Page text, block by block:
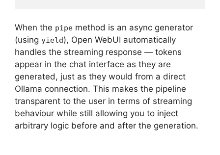
When the pipe method is an async generator
(using yield), Open WebUI automatically
handles the streaming response — tokens
appear in the chat interface as they are
generated, just as they would from a direct
Ollama connection. This makes the pipeline
transparent to the user in terms of streaming
behaviour while still allowing you to inject
arbitrary logic before and after the generation.